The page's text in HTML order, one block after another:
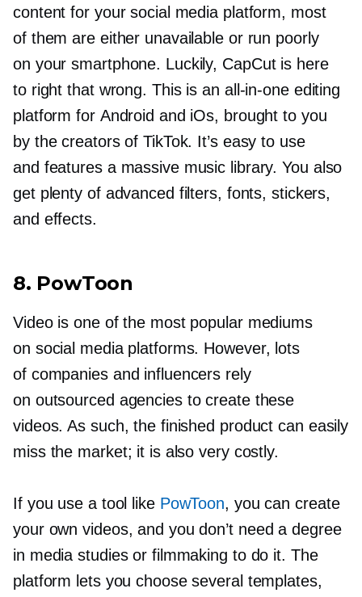
content for your social media platform, most
of them are either unavailable or run poorly
on your smartphone. Luckily, CapCut is here
to right that wrong. This is an all-in-oneediting
platform for Android and iOs, brought to you
by the creators of TikTok. It’s easy to use
and features a massive music library. You also
get plenty of advanced filters, fonts, stickers,
and effects.
8. PowToon
Video is one of the most popular mediums
on social media platforms. However, lots
of companies and influencers rely
on outsourced agencies to create these
videos. As such, the finished product can easily
miss the market; it is also very costly.
If you use a tool like PowToon, you can create
your own videos, and you don’t need a degree
in media studies or filmmaking to do it. The
platform lets you choose several templates,